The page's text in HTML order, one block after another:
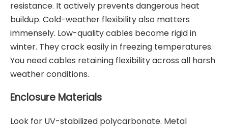
resistance. It actively prevents dangerous heat
buildup. Cold-weather flexibility also matters
immensely. Low-quality cables become rigid in
winter. They crack easily in freezing temperatures.
You need cables retaining flexibility across all harsh
weather conditions.
Enclosure Materials
Look for UV-stabilized polycarbonate. Metal